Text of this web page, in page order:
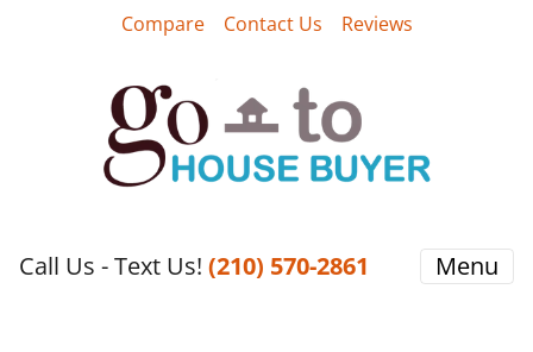
Compare Contact Us Reviews
Call Us - Text Us! ‪(210) 570-2861‬‬ Menu